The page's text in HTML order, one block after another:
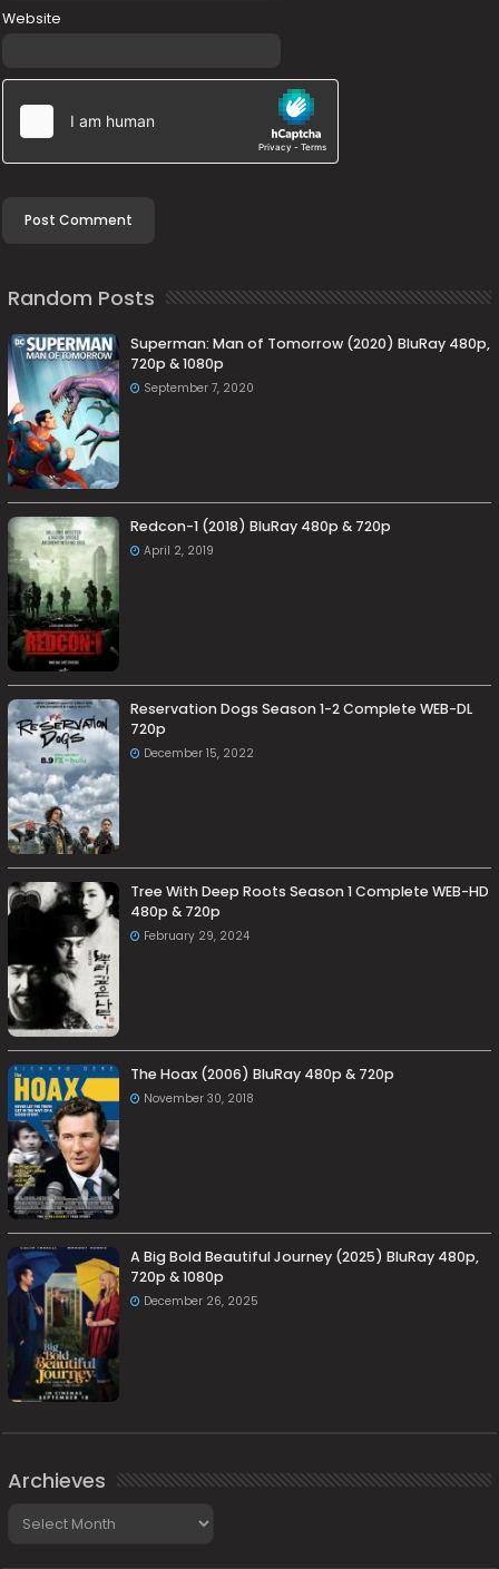
Website
Random Posts
Superman: Man of Tomorrow (2020) BluRay 480p,
720p & 1080p
September 7, 2020
Redcon-1 (2018) BluRay 480p & 720p
April 2, 2019
Reservation Dogs Season 1-2 Complete WEB-DL
720p
December 15, 2022
Tree With Deep Roots Season 1 Complete WEB-HD
480p & 720p
February 29, 2024
The Hoax (2006) BluRay 480p & 720p
November 30, 2018
A Big Bold Beautiful Journey (2025) BluRay 480p,
720p & 1080p
December 26, 2025
Archieves